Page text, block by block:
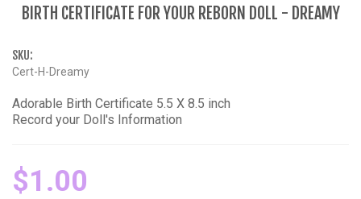
BIRTH CERTIFICATE FOR YOUR REBORN DOLL - DREAMY
SKU:
Cert-H-Dreamy
Adorable Birth Certificate 5.5 X 8.5 inch
Record your Doll's Information
$1.00